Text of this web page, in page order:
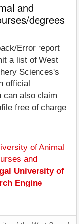
and
degrees
Error report
a list of West
Sciences's
official
can also claim
free of charge
of Animal
and
University of
Engine